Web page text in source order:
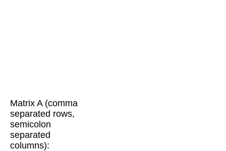
Matrix A (comma
separated rows,
semicolon
separated
columns):